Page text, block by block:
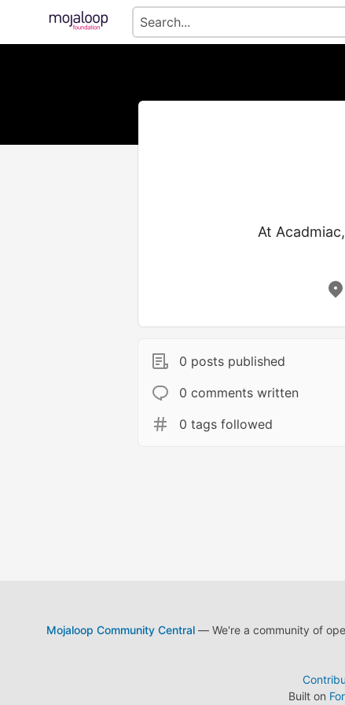
At​‍​‌‍​‍‌​‍​‌‍​‍‌
0 posts published
0 comments written
0 tags followed
Mojaloop Community Central— We're a community of
Built on